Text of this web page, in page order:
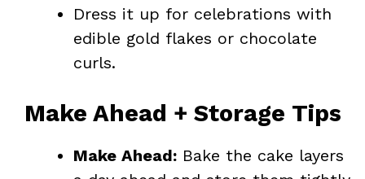
Dress it up for celebrations with
edible gold flakes or chocolate
curls.
Make Ahead + Storage Tips
Make Ahead: Bake the cake layers